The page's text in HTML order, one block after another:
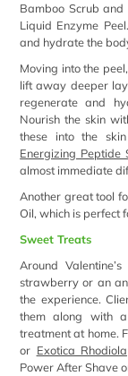
Bamboo Scrub
Liquid Enzyme
and hydrate the
Moving into the
lift away deeper
regenerate and
Nourish the skin
these into the
Energizing Peptide
almost immediate
Another great tool
Oil, which is perfect
Sweet Treats
Around
strawberry or an
the experience.
them along with
treatment at home.
or Exotica Rhodiola
Power After Shave